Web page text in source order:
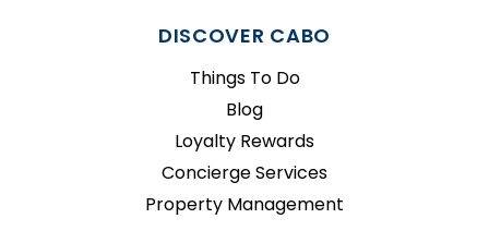
DISCOVER CABO
Things To Do
Blog
Loyalty Rewards
Concierge Services
Property Management